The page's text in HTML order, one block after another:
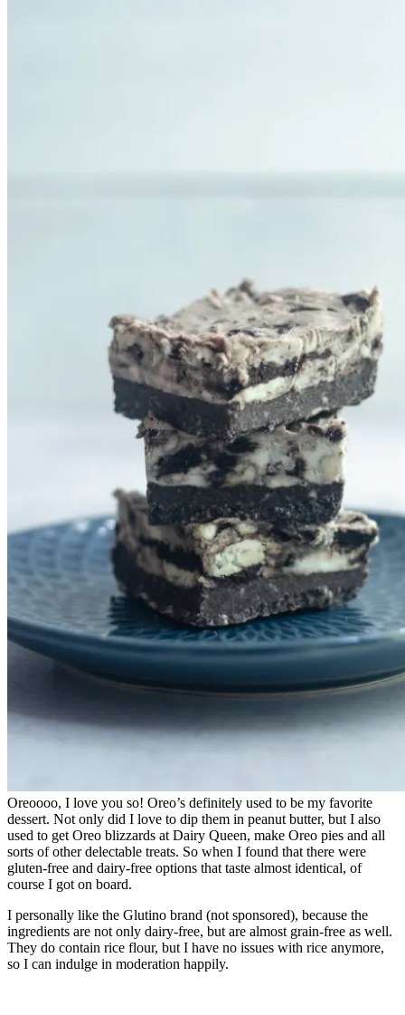
Oreoooo, I love you so! Oreo’s definitely used to be my favorite
dessert. Not only did I love to dip them in peanut butter, but I also
used to get Oreo blizzards at Dairy Queen, make Oreo pies and all
sorts of other delectable treats. So when I found that there were
gluten-free and dairy-free options that taste almost identical, of
course I got on board.
I personally like the Glutino brand (not sponsored), because the
ingredients are not only dairy-free, but are almost grain-free as well.
They do contain rice flour, but I have no issues with rice anymore,
so I can indulge in moderation happily.